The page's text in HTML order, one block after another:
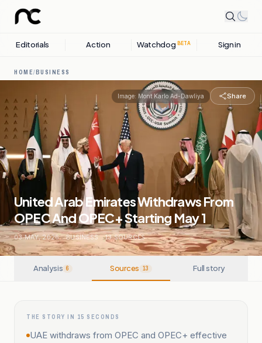
Editorials Action Watchdog BETA Sign in
HOME/BUSINESS
Image: Mont Karlo Ad-Dawliya Share
United Arab Emirates Withdraws From
OPEC And OPEC+ Starting May 1
03 MAY, 2026 . BUSINESS . 13SOURCES
Analysis 6 Sources 13 Full story
THE STORY IN 15 SECONDS
UAE withdraws from OPEC and OPEC+ effective